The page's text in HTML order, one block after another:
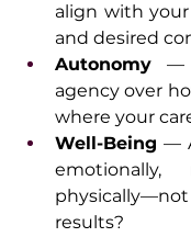
align with
and desired
Autonomy —
agency over
where your
Well-Being —
emotionally,
results?